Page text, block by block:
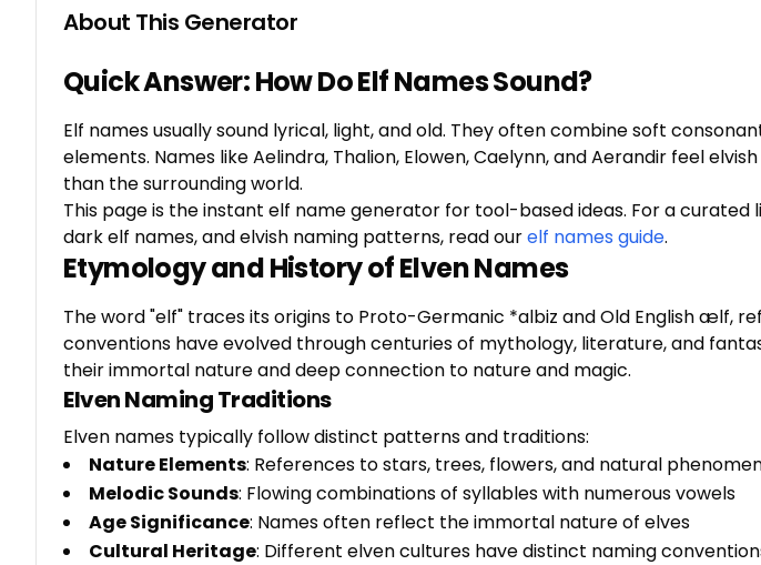
About This Generator
Quick Answer: How Do Elf Names Sound?
Elf names usually sound lyrical, light, and old. They often combine soft
elements. Names like Aelindra, Thalion, Elowen, Caelynn, and Aerandir feel
than the surrounding world.
This page is the instant elf name generator for tool-based ideas. For a
dark elf names, and elvish naming patterns, read ourelf names guide.
Etymology and History of Elven Names
The word "elf" traces its origins to Proto-Germanic *albiz and Old English ælf,
conventions have evolved through centuries of mythology, literature, and
their immortal nature and deep connection to nature and magic.
Elven Naming Traditions
Elven names typically follow distinct patterns and traditions:
Nature Elements: References to stars, trees, flowers, and natural
Melodic Sounds: Flowing combinations of syllables with numerous vowels
Age Significance: Names often reflect the immortal nature of elves
Cultural Heritage: Different elven cultures have distinct naming